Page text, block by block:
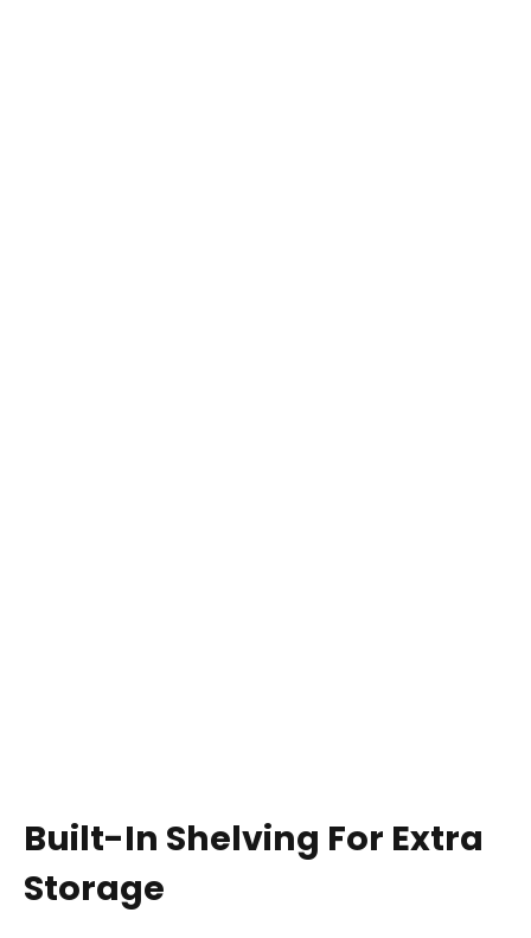
Built-In Shelving For Extra
Storage